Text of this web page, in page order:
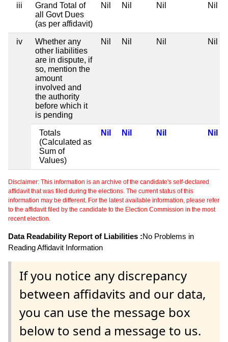
iii
Grand Total of
all Govt Dues
(as per affidavit)
Nil Nil Nil Nil
iv
Whether any
other liabilities
are in dispute, if
so, mention the
amount
involved and
the authority
before which it
is pending
Nil Nil Nil Nil
Totals
(Calculated as
Sum of
Values)
Nil Nil Nil Nil
Disclaimer: This information is an archive of the candidate's self-declared
affidavit that was filed during the elections. The current status of this
information may be different. For the latest available information, please refer
to the affidavit filed by the candidate to the Election Commission in the most
recent election.
Data Readability Report of Liabilities :No Problems in
Reading Affidavit Information
If you notice any discrepancy
between affidavits and our data,
you can use the message box
below to send a message to us.